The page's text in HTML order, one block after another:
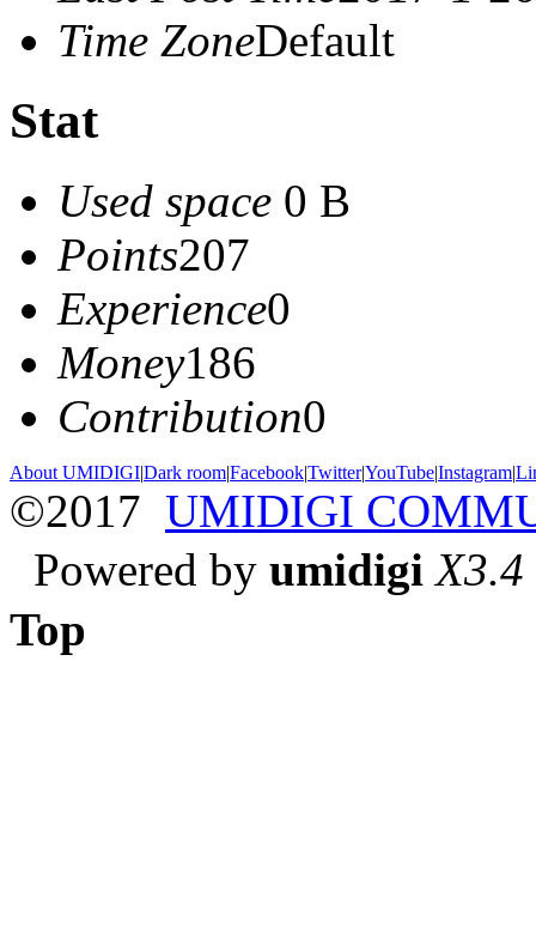
Time ZoneDefault
Stat
Used space 0 B
Points207
Experience0
Money186
Contribution0
About UMIDIGI|Dark room|Facebook|Twitter|YouTube|Instagram|
©2017 UMIDIGI
Powered by umidigi X3.4
Top